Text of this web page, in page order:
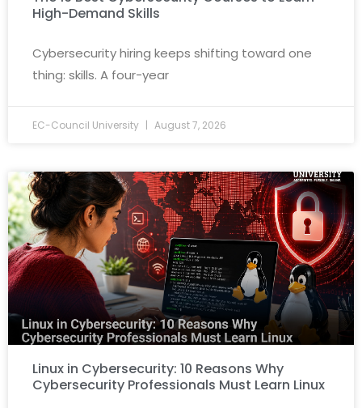
High-Demand Skills
Cybersecurity hiring keeps shifting toward one
thing: skills. A four-year
EC-Council University August 7, 2026
Linux in Cybersecurity: 10 Reasons Why
Cybersecurity Professionals Must Learn Linux